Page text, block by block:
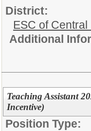
District:
ESC of Central
Additional
Teaching Assistant
Incentive)
Position Type: